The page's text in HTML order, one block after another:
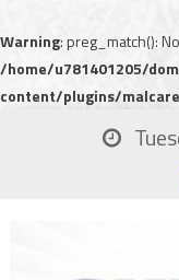
Warning: preg_match():
/home/u781401205/
content/plugins/